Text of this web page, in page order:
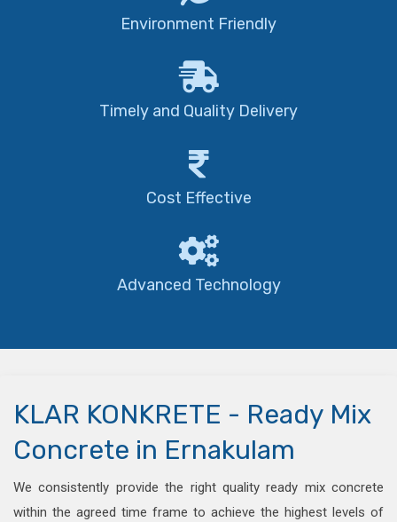
Environment Friendly
Timely and Quality Delivery
Cost Effective
Advanced Technology
KLAR KONKRETE - Ready Mix
Concrete in Ernakulam
We consistently provide the right quality ready mix concrete
within the agreed time frame to achieve the highest levels of